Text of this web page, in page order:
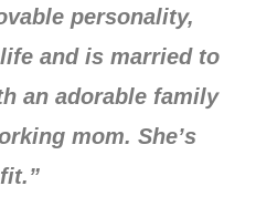
personality,
and is married to
an adorable family
mom. She’s